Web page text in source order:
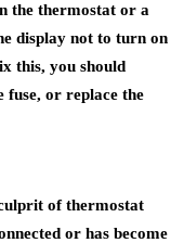
the thermostat or a
display not to turn on
this, you should
fuse, or replace the
of thermostat
or has become